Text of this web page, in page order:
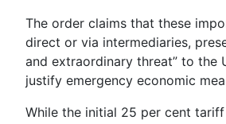
The order claims that these
direct or via intermediaries,
and extraordinary threat” to the
justify emergency economic
While the initial 25 per cent